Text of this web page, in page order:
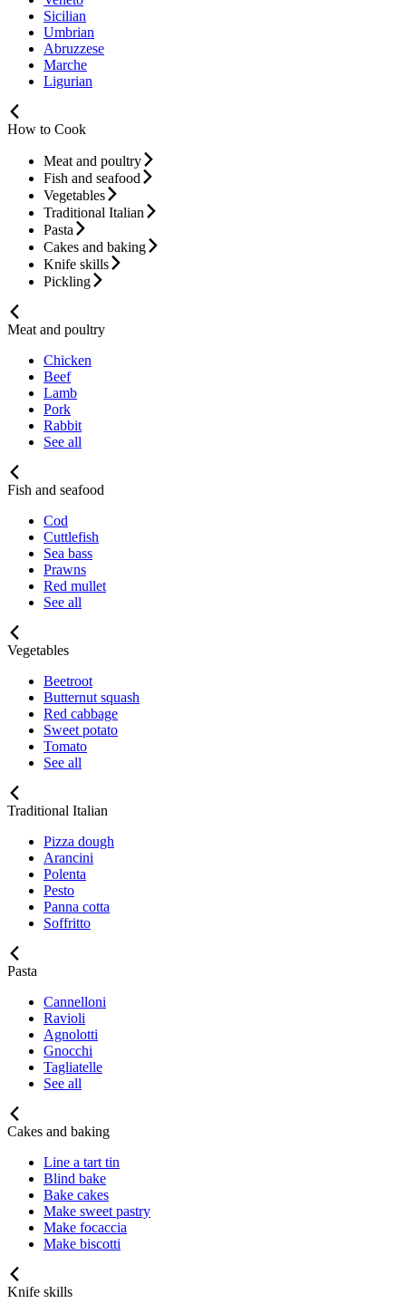
Sicilian
Umbrian
Abruzzese
Marche
Ligurian
How to Cook
Meat and poultry
Fish and seafood
Vegetables
Traditional Italian
Pasta
Cakes and baking
Knife skills
Pickling
Meat and poultry
Chicken
Beef
Lamb
Pork
Rabbit
See all
Fish and seafood
Cod
Cuttlefish
Sea bass
Prawns
Red mullet
See all
Vegetables
Beetroot
Butternut squash
Red cabbage
Sweet potato
Tomato
See all
Traditional Italian
Pizza dough
Arancini
Polenta
Pesto
Panna cotta
Soffritto
Pasta
Cannelloni
Ravioli
Agnolotti
Gnocchi
Tagliatelle
See all
Cakes and baking
Line a tart tin
Blind bake
Bake cakes
Make sweet pastry
Make focaccia
Make biscotti
Knife skills